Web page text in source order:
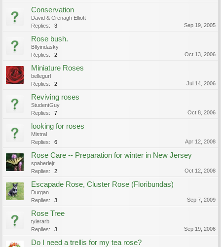
Conservation
David & Crenagh Elliott
Replies:
3 Sep 19, 2005
Rose bush.
Bflyindasky
Replies:
2 Oct 13, 2006
Miniature Roses
bellegurl
Replies:
2 Jul 14, 2006
Reviving roses
StudentGuy
Replies:
7 Oct 8, 2006
looking for roses
Mistral
Replies:
6 Apr 12, 2008
Rose Care -- Preparation for winter in New Jersey
spaberlejr
Replies:
2 Oct 12, 2008
Escapade Rose, Cluster Rose (Floribundas)
Durgan
Replies:
3 Sep 7, 2009
Rose Tree
tylerarb
Replies:
3 Sep 19, 2006
Do I need a trellis for my tea rose?